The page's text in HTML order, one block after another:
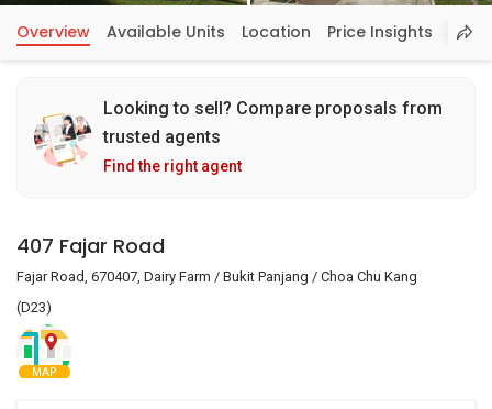
Overview Available Units Location Price Insights
Looking to sell? Compare proposals from
trusted agents
Find the right agent
407 Fajar Road
Fajar Road, 670407, Dairy Farm / Bukit Panjang / Choa Chu Kang
(D23)
MAP